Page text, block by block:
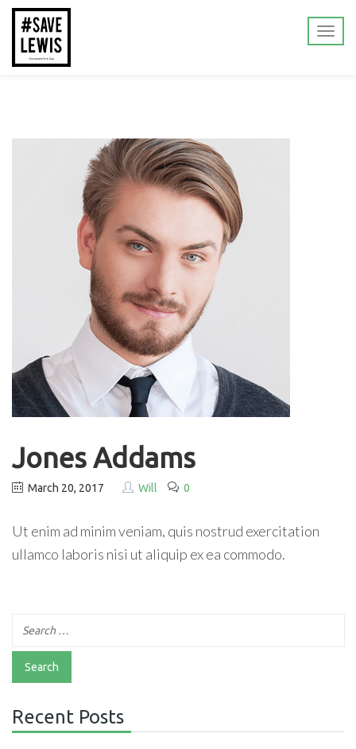
Jones Addams
March 20, 2017 Will 0
Ut enim ad minim veniam, quis nostrud exercitation
ullamco laboris nisi ut aliquip ex ea commodo.
Recent Posts